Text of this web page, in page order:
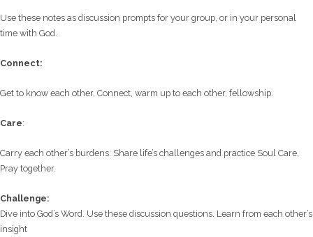
Use these notes as discussion prompts for your group, or in your personal
time with God.
Connect:
Get to know each other. Connect, warm up to each other, fellowship.
Care:
Carry each other’s burdens. Share life’s challenges and practice Soul Care.
Pray together.
Challenge:
Dive into God’s Word. Use these discussion questions. Learn from each other’s
insight